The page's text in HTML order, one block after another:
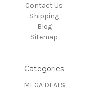
Contact Us
Shipping
Blog
Sitemap
Categories
MEGA DEALS